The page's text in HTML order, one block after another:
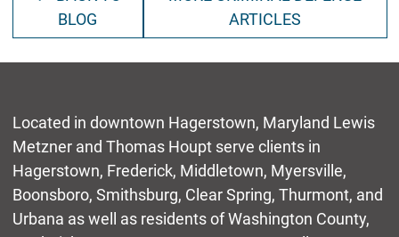
BLOG
ARTICLES
Located in downtown Hagerstown, Maryland Lewis
Metzner and Thomas Houpt serve clients in
Hagerstown, Frederick, Middletown, Myersville,
Boonsboro, Smithsburg, Clear Spring, Thurmont, and
Urbana as well as residents of Washington County,